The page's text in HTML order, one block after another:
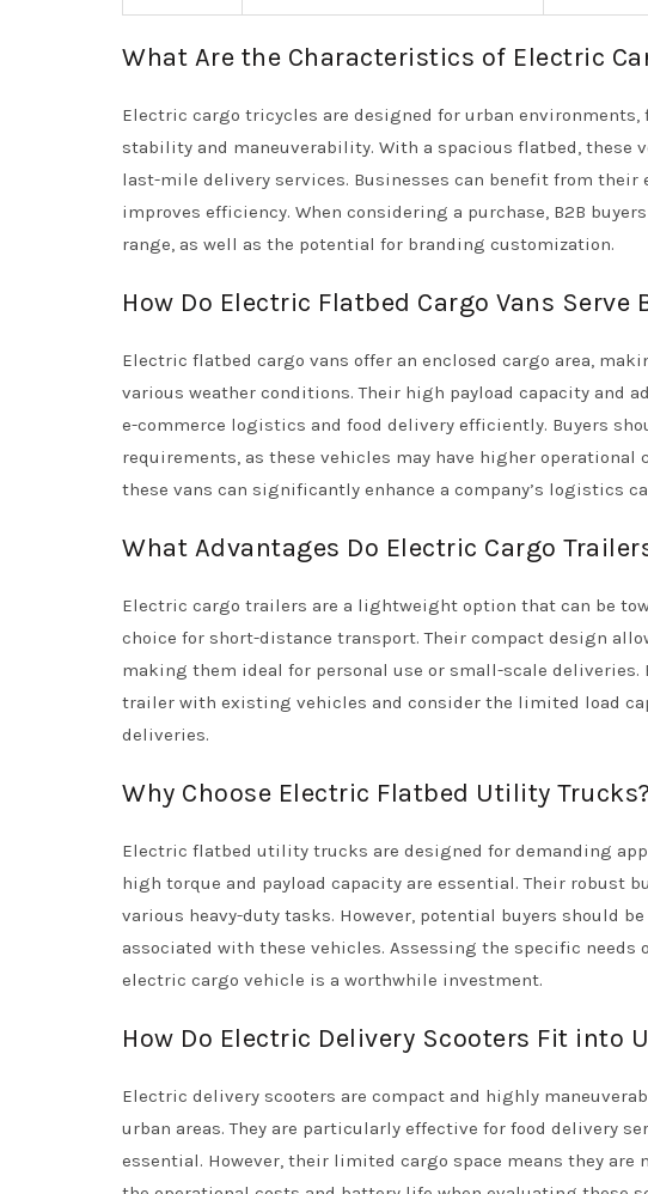
What Are the Characteristics of Electric
Electric cargo tricycles are designed for urban
stability and maneuverability. With a spacious flatbed,
last-mile delivery services. Businesses can benefit from
improves efficiency. When considering a purchase, B2B
range, as well as the potential for branding customization.
How Do Electric Flatbed Cargo Vans Serve
Electric flatbed cargo vans offer an enclosed cargo area,
various weather conditions. Their high payload capacity and
e-commerce logistics and food delivery efficiently. Buyers
requirements, as these vehicles may have higher
these vans can significantly enhance a company’s logistics
What Advantages Do Electric Cargo
Electric cargo trailers are a lightweight option that can be
choice for short-distance transport. Their compact design
making them ideal for personal use or small-scale
trailer with existing vehicles and consider the limited load
deliveries.
Why Choose Electric Flatbed Utility Trucks?
Electric flatbed utility trucks are designed for demanding
high torque and payload capacity are essential. Their robust
various heavy-duty tasks. However, potential buyers should
associated with these vehicles. Assessing the specific
electric cargo vehicle is a worthwhile investment.
How Do Electric Delivery Scooters Fit into
Electric delivery scooters are compact and highly
urban areas. They are particularly effective for food delivery
essential. However, their limited cargo space means they